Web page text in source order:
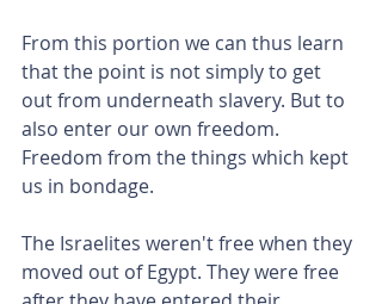
From this portion we can thus learn
that the point is not simply to get
out from underneath slavery. But to
also enter our own freedom.
Freedom from the things which kept
us in bondage.
The Israelites weren't free when they
moved out of Egypt. They were free